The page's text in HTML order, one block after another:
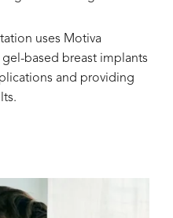
uses Motiva
based breast implants
and providing